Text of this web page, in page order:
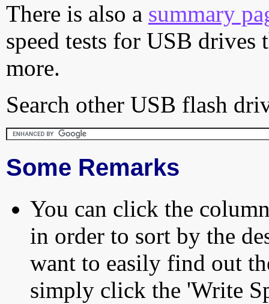
There is also a summary
speed tests for USB drives
more.
Search other USB flash
Some Remarks
You can click the
in order to sort by the
want to easily find out
simply click the 'Write